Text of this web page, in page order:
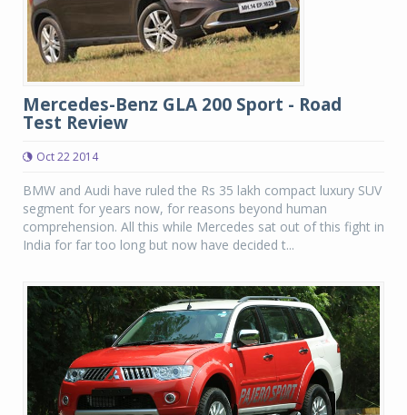
Mercedes-Benz GLA 200 Sport - Road
Test Review
Oct 22 2014
BMW and Audi have ruled the Rs 35 lakh compact luxury SUV
segment for years now, for reasons beyond human
comprehension. All this while Mercedes sat out of this fight in
India for far too long but now have decided t...